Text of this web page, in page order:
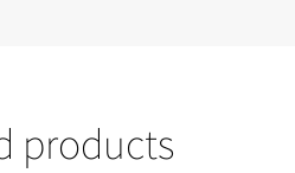
products